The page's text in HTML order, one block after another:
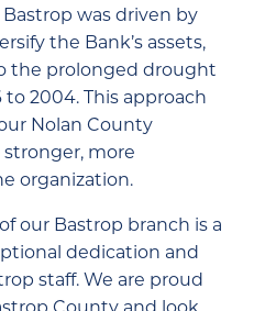
was driven by
the Bank’s assets,
the prolonged drought
to 2004. This approach
Nolan County
more
organization.
our Bastrop branch is a
dedication and
staff. We are proud
County and look